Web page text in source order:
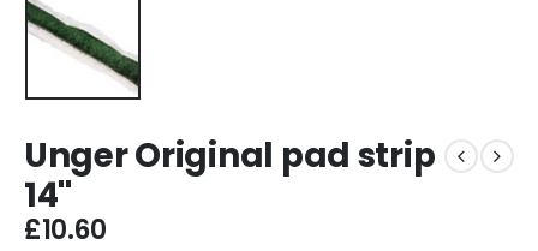
Unger Original pad strip
14''
£10.60